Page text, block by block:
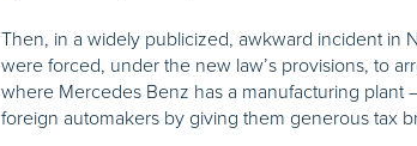
Then, in a widely publicized, awkward incident in
were forced, under the new law’s provisions, to
where Mercedes Benz has a manufacturing plant
foreign automakers by giving them generous tax